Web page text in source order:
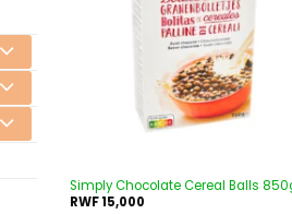
Simply Chocolate Cereal Balls
RWF15,000